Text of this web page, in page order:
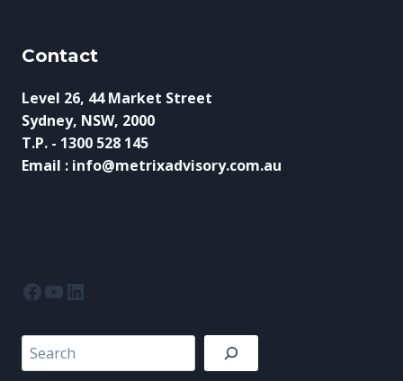
Contact
Level 26, 44 Market Street
Sydney, NSW, 2000
T.P. - 1300 528 145
Email : info@metrixadvisory.com.au
Facebook
YouTube
LinkedIn
Search